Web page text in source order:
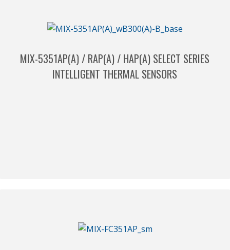
MIX-5351AP(A) / RAP(A) / HAP(A) SELECT SERIES
INTELLIGENT THERMAL SENSORS